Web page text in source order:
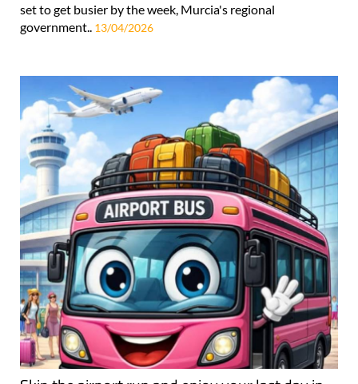
set to get busier by the week, Murcia's regional
government.. 13/04/2026